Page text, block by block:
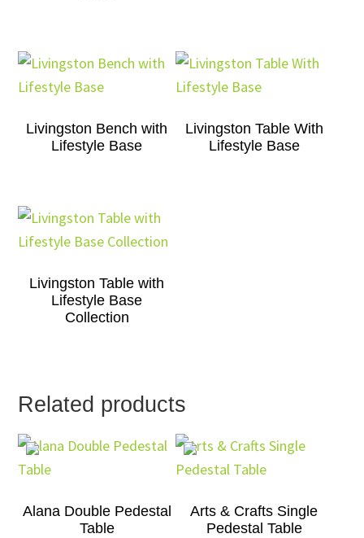
Livingston Bench with
Lifestyle Base
Livingston Table With
Lifestyle Base
Livingston Table with
Lifestyle Base
Collection
Related products
Alana Double Pedestal
Table
Arts & Crafts Single
Pedestal Table